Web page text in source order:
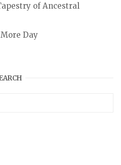
of Ancestral
Day